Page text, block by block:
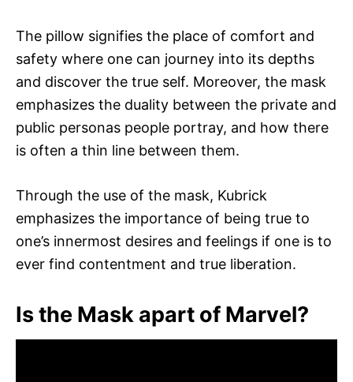
The pillow signifies the place of comfort and
safety where one can journey into its depths
and discover the true self. Moreover, the mask
emphasizes the duality between the private and
public personas people portray, and how there
is often a thin line between them.
Through the use of the mask, Kubrick
emphasizes the importance of being true to
one’s innermost desires and feelings if one is to
ever find contentment and true liberation.
Is the Mask apart of Marvel?